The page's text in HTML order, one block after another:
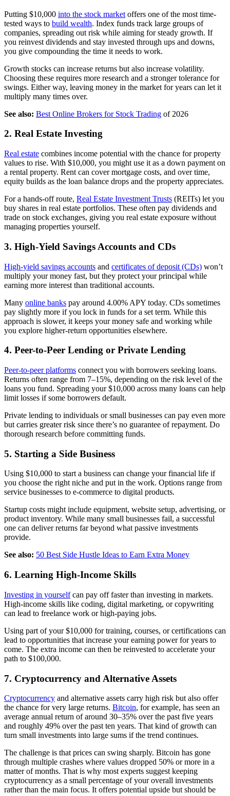
Putting $10,000 into the stock market offers one of the most time-
tested ways to build wealth. Index funds track large groups of
companies, spreading out risk while aiming for steady growth. If
you reinvest dividends and stay invested through ups and downs,
you give compounding the time it needs to work.
Growth stocks can increase returns but also increase volatility.
Choosing these requires more research and a stronger tolerance for
swings. Either way, leaving money in the market for years can let it
multiply many times over.
See also: Best Online Brokers for Stock Trading of 2026
2. Real Estate Investing
Real estate combines income potential with the chance for property
values to rise. With $10,000, you might use it as a down payment on
a rental property. Rent can cover mortgage costs, and over time,
equity builds as the loan balance drops and the property appreciates.
For a hands-off route, Real Estate Investment Trusts (REITs) let you
buy shares in real estate portfolios. These often pay dividends and
trade on stock exchanges, giving you real estate exposure without
managing properties yourself.
3. High-Yield Savings Accounts and CDs
High-yield savings accounts and certificates of deposit (CDs) won’t
multiply your money fast, but they protect your principal while
earning more interest than traditional accounts.
Many online banks pay around 4.00% APY today. CDs sometimes
pay slightly more if you lock in funds for a set term. While this
approach is slower, it keeps your money safe and working while
you explore higher-return opportunities elsewhere.
4. Peer-to-Peer Lending or Private Lending
Peer-to-peer platforms connect you with borrowers seeking loans.
Returns often range from 7–15%, depending on the risk level of the
loans you fund. Spreading your $10,000 across many loans can help
limit losses if some borrowers default.
Private lending to individuals or small businesses can pay even more
but carries greater risk since there’s no guarantee of repayment. Do
thorough research before committing funds.
5. Starting a Side Business
Using $10,000 to start a business can change your financial life if
you choose the right niche and put in the work. Options range from
service businesses to e-commerce to digital products.
Startup costs might include equipment, website setup, advertising, or
product inventory. While many small businesses fail, a successful
one can deliver returns far beyond what passive investments
provide.
See also: 50 Best Side Hustle Ideas to Earn Extra Money
6. Learning High-Income Skills
Investing in yourselfcan pay off faster than investing in markets.
High-income skills like coding, digital marketing, or copywriting
can lead to freelance work or high-paying jobs.
Using part of your $10,000 for training, courses, or certifications can
lead to opportunities that increase your earning power for years to
come. The extra income can then be reinvested to accelerate your
path to $100,000.
7. Cryptocurrency and Alternative Assets
Cryptocurrency and alternative assets carry high risk but also offer
the chance for very large returns. Bitcoin, for example, has seen an
average annual return of around 30–35% over the past five years
and roughly 49% over the past ten years. That kind of growth can
turn small investments into large sums if the trend continues.
The challenge is that prices can swing sharply. Bitcoin has gone
through multiple crashes where values dropped 50% or more in a
matter of months. That is why most experts suggest keeping
cryptocurrency as a small percentage of your overall investments
rather than the main focus. It offers potential upside but should be